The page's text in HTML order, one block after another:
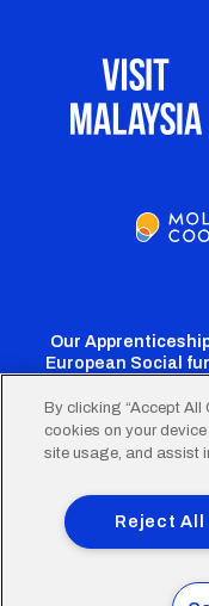
Our
European Social
FooterTerms of Use
Privacy
© 2026
By clicking “Accept All
cookies on your
site usage, and assist
Reject All